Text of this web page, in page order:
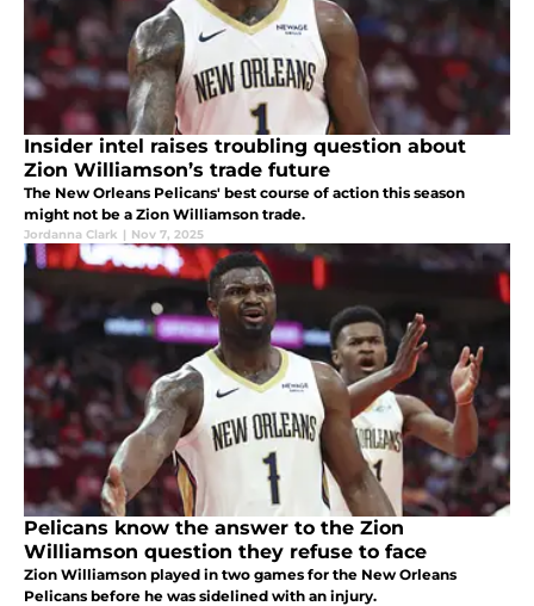
Insider intel raises troubling question about
Zion Williamson’s trade future
The New Orleans Pelicans' best course of action this season
might not be a Zion Williamson trade.
Jordanna Clark | Nov 7, 2025
Pelicans know the answer to the Zion
Williamson question they refuse to face
Zion Williamson played in two games for the New Orleans
Pelicans before he was sidelined with an injury.